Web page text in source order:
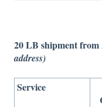
20 LB shipment
address)
Service